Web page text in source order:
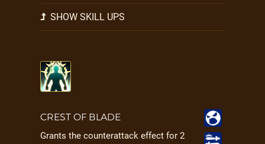
SHOW SKILL UPS
CREST OF BLADE
Grants the counterattack effect for 2